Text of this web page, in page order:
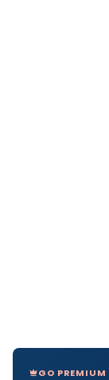
GO PREMIUM